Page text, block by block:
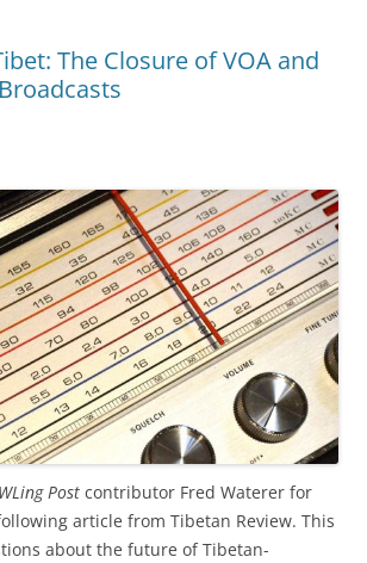
The Closure of VOA and
Post contributor Fred Waterer for
article from Tibetan Review. This
about the future of Tibetan-